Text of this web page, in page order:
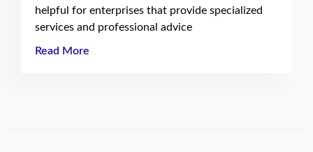
helpful for enterprises that provide specialized
services and professional advice
Read More